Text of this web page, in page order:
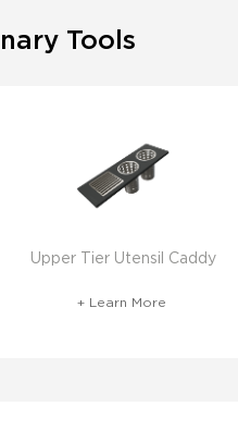
Tools
Upper Tier Utensil Caddy
+ Learn More